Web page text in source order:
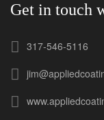
Get in touch
317-546-5116